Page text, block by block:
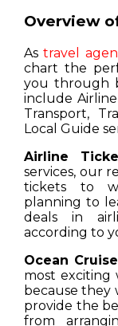
Overview
Astravel
chart the
you through
include
Transport,
Local Guide
Airline
services, our
tickets to
planning to
deals in
according to
Ocean
most exciting
because they
provide the
from